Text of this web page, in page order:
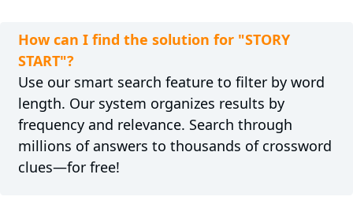
How can I find the solution for "STORY
START"?
Use our smart search feature to filter by word
length. Our system organizes results by
frequency and relevance. Search through
millions of answers to thousands of crossword
clues—for free!